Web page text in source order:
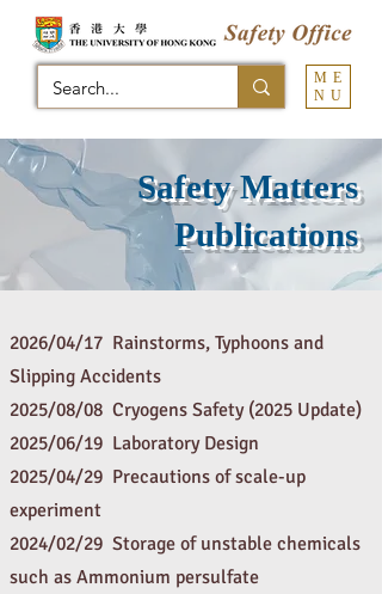
ME
NU
Safety Matters
Publications
2026/04/17 Rainstorms, Typhoons and
Slipping Accidents
2025/08/08 Cryogens Safety (2025 Update)
2025/06/19 Laboratory Design
2025/04/29 Precautions of scale-up
experiment
2024/02/29 Storage of unstable chemicals
such as Ammonium persulfate